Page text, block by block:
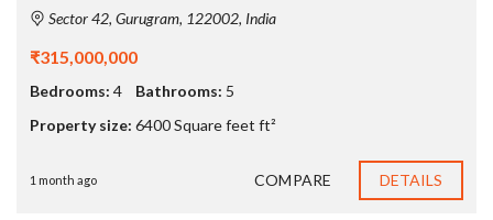
Sector 42, Gurugram, 122002, India
₹315,000,000
Bedrooms: 4 Bathrooms: 5
Property size: 6400 Square feet ft²
1 month ago COMPARE DETAILS